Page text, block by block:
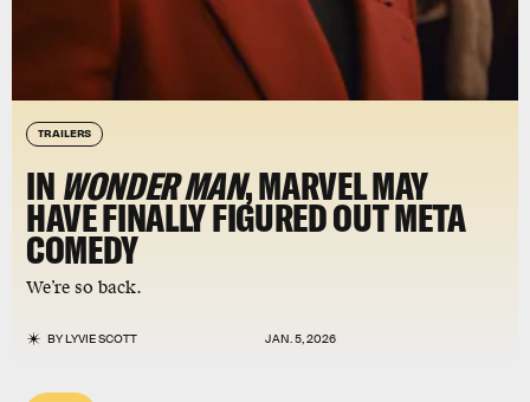
TRAILERS
IN WONDER MAN, MARVEL MAY
HAVE FINALLY FIGURED OUT META
COMEDY
We’re so back.
BYLYVIE SCOTT JAN. 5, 2026